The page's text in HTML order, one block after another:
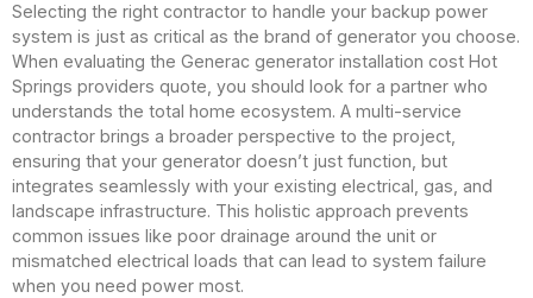
Selecting the right contractor to handle your backup power
system is just as critical as the brand of generator you choose.
When evaluating the Generac generator installation cost Hot
Springs providers quote, you should look for a partner who
understands the total home ecosystem. A multi-service
contractor brings a broader perspective to the project,
ensuring that your generator doesn’t just function, but
integrates seamlessly with your existing electrical, gas, and
landscape infrastructure. This holistic approach prevents
common issues like poor drainage around the unit or
mismatched electrical loads that can lead to system failure
when you need power most.